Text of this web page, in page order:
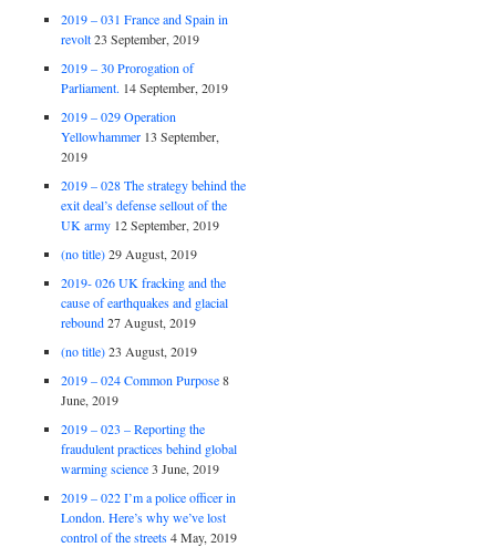
2019 – 031 France and Spain in
revolt 23 September, 2019
2019 – 30 Prorogation of
Parliament. 14 September, 2019
2019 – 029 Operation
Yellowhammer 13 September,
2019
2019 – 028 The strategy behind the
exit deal’s defense sellout of the
UK army 12 September, 2019
(no title) 29 August, 2019
2019- 026 UK fracking and the
cause of earthquakes and glacial
rebound 27 August, 2019
(no title) 23 August, 2019
2019 – 024 Common Purpose 8
June, 2019
2019 – 023 – Reporting the
fraudulent practices behind global
warming science 3 June, 2019
2019 – 022 I’m a police officer in
London. Here’s why we’ve lost
control of the streets 4 May, 2019